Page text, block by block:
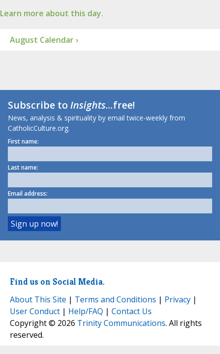
Learn more about this day.
August Calendar ›
Subscribe toInsights...free!
News, analysis & spirituality by email twice-weekly from
CatholicCulture.org.
First name:
Last name:
Email address:
Find us on Social Media.
About This Site | Terms and Conditions | Privacy |
User Conduct | Help/FAQ | Contact Us
Copyright © 2026 Trinity Communications. All rights
reserved.